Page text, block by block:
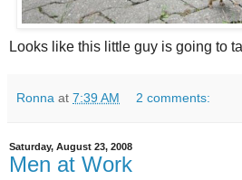
Looks like this little guy is going to
Ronna at 7:39 AM 2 comments:
Saturday, August 23, 2008
Men at Work